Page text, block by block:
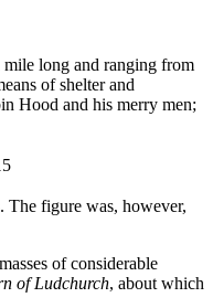
mile long and ranging from
of shelter and
Hood and his merry men;
The figure was, however,
of considerable
of Ludchurch, about which